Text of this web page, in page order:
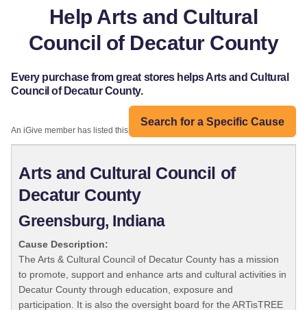
Help Arts and Cultural
Council of Decatur County
Every purchase from great stores helps Arts and Cultural
Council of Decatur County.
Search for a Specific Cause
An iGive member has listed this organization:
Arts and Cultural Council of
Decatur County
Greensburg, Indiana
Cause Description:
The Arts & Cultural Council of Decatur County has a mission
to promote, support and enhance arts and cultural activities in
Decatur County through education, exposure and
participation. It is also the oversight board for the ARTisTREE